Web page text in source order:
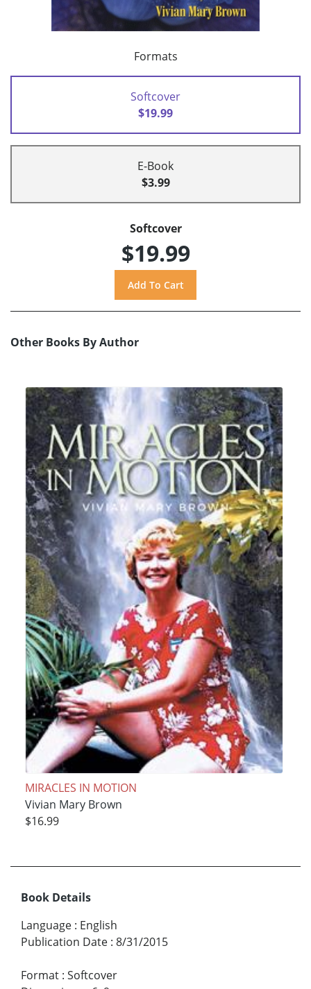
Formats
Softcover
$19.99
E-Book
$3.99
Softcover
$19.99
Other Books By Author
MIRACLES IN MOTION
Vivian Mary Brown
$16.99
Book Details
Language : English
Publication Date : 8/31/2015
Format : Softcover